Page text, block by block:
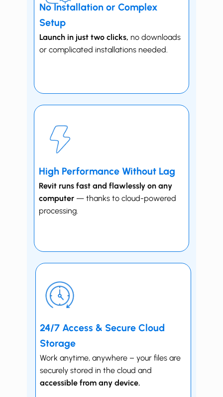
No Installation or Complex
Setup
Launch in just two clicks, no downloads
or complicated installations needed.
High Performance Without Lag
Revit runs fast and flawlessly on any
computer — thanks to cloud-powered
processing.
24/7 Access & Secure Cloud
Storage
Work anytime, anywhere – your files are
securely stored in the cloud and
accessible from any device.